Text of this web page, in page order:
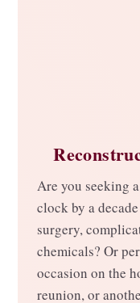
Are you seeking
clock by a
surgery,
chemicals? Or
occasion on the
reunion, or